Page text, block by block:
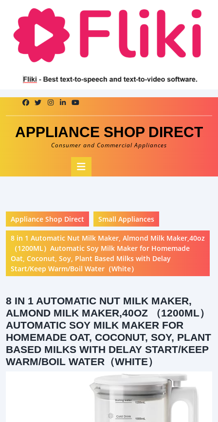
APPLIANCE SHOP DIRECT
Consumer and Commercial Appliances
Appliance Shop Direct Small Appliances
8 in 1 Automatic Nut Milk Maker, Almond Milk Maker,40oz
（1200ML）Automatic Soy Milk Maker for Homemade
Oat, Coconut, Soy, Plant Based Milks with Delay
Start/Keep Warm/Boil Water（White）
8 IN 1 AUTOMATIC NUT MILK MAKER,
ALMOND MILK MAKER,40OZ （1200ML）
AUTOMATIC SOY MILK MAKER FOR
HOMEMADE OAT, COCONUT, SOY, PLANT
BASED MILKS WITH DELAY START/KEEP
WARM/BOIL WATER（WHITE）